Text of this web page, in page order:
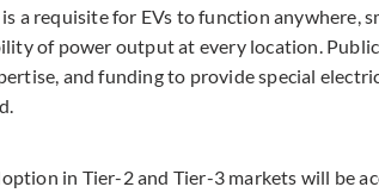
a requisite for EVs to function anywhere,
of power output at every location.
and funding to provide special
in Tier-2 and Tier-3 markets will be